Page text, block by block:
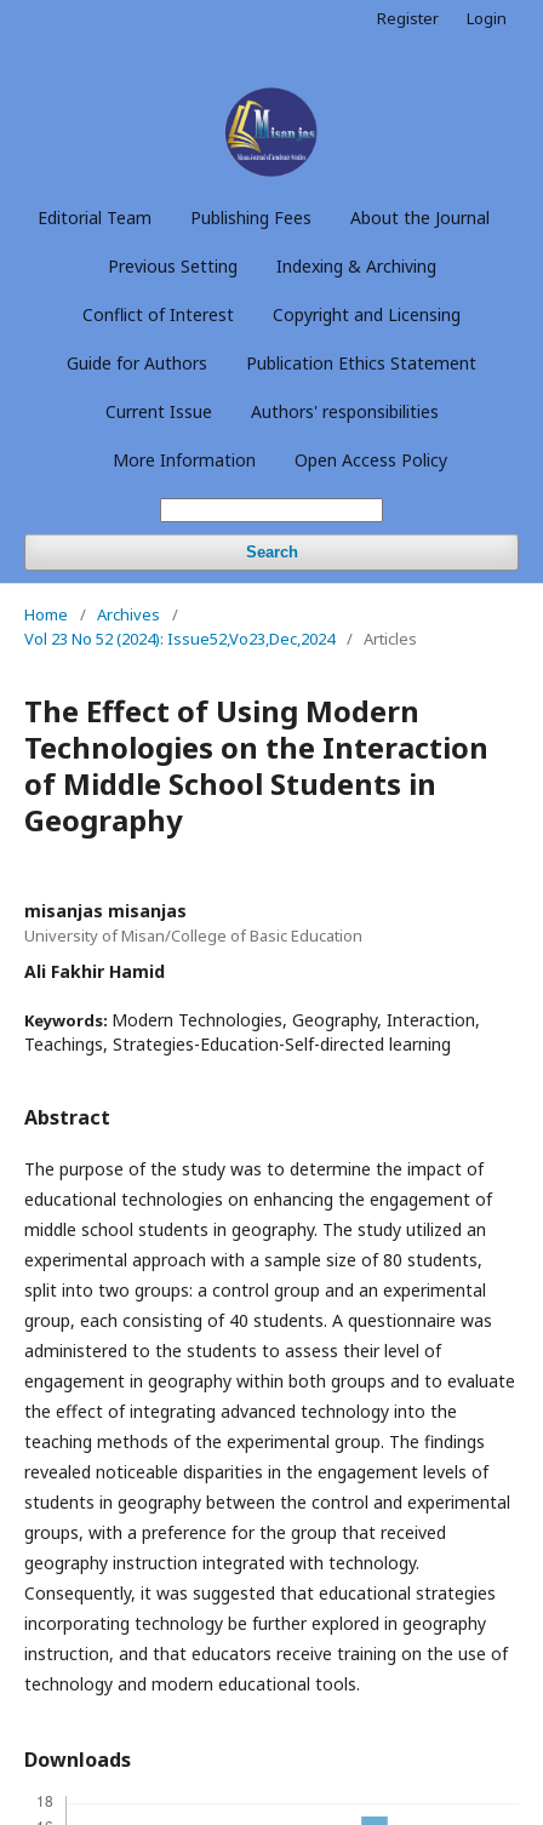
Editorial Team Publishing Fees About the Journal
Previous Setting Indexing & Archiving
Conflict of Interest Copyright and Licensing
Guide for Authors Publication Ethics Statement
Current Issue Authors' responsibilities
More Information Open Access Policy
Search
Register Login
Home / Archives
/
Vol 23 No 52 (2024): Issue52,Vo23,Dec,2024 / Articles
The Effect of Using Modern
Technologies on the Interaction
of Middle School Students in
Geography
misanjas misanjas
University of Misan/College of Basic Education
Ali Fakhir Hamid
Keywords: Modern Technologies, Geography, Interaction,
Teachings, Strategies-Education-Self-directed learning
Abstract
The purpose of the study was to determine the impact of
educational technologies on enhancing the engagement of
middle school students in geography. The study utilized an
experimental approach with a sample size of 80 students,
split into two groups: a control group and an experimental
group, each consisting of 40 students. A questionnaire was
administered to the students to assess their level of
engagement in geography within both groups and to evaluate
the effect of integrating advanced technology into the
teaching methods of the experimental group. The findings
revealed noticeable disparities in the engagement levels of
students in geography between the control and experimental
groups, with a preference for the group that received
geography instruction integrated with technology.
Consequently, it was suggested that educational strategies
incorporating technology be further explored in geography
instruction, and that educators receive training on the use of
technology and modern educational tools.
Downloads